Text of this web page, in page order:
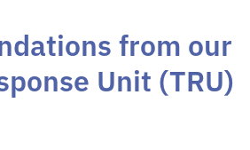
from our
Unit (TRU)